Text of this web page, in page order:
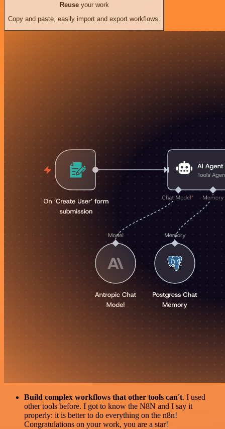
Reuseyour work
Copy and paste, easily import and export workflows.
Build complex workflows that other tools can't. I used
other tools before. I got to know the N8N and I say it
properly: it is better to do everything on the n8n!
Congratulations on your work, you are a star!